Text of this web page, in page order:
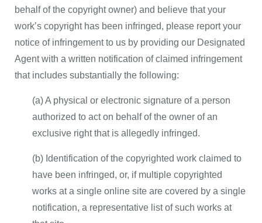
behalf of the copyright owner) and believe that your
work’s copyright has been infringed, please report your
notice of infringement to us by providing our Designated
Agent with a written notification of claimed infringement
that includes substantially the following:
(a) A physical or electronic signature of a person
authorized to act on behalf of the owner of an
exclusive right that is allegedly infringed.
(b) Identification of the copyrighted work claimed to
have been infringed, or, if multiple copyrighted
works at a single online site are covered by a single
notification, a representative list of such works at